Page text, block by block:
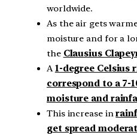
worldwide.
As the air gets
moisture and for a
the Clausius
A1-degree Celsius
correspond to a 7-
moisture and
This increase in
get spread